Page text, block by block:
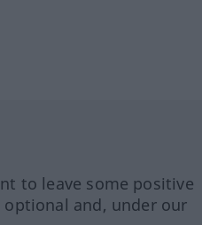
to leave some positive
optional and, under our